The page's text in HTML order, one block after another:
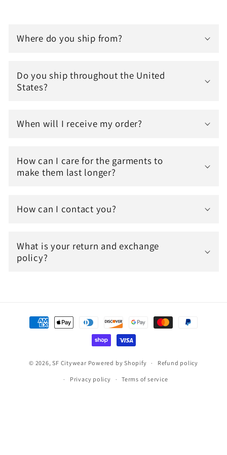
Where do you ship from?
Do you ship throughout the United
States?
When will I receive my order?
How can I care for the garments to
make them last longer?
How can I contact you?
What is your return and exchange
policy?
Payment
methods
© 2026,SF Citywear Powered by Shopify Refund policy
Privacy policy Terms of service